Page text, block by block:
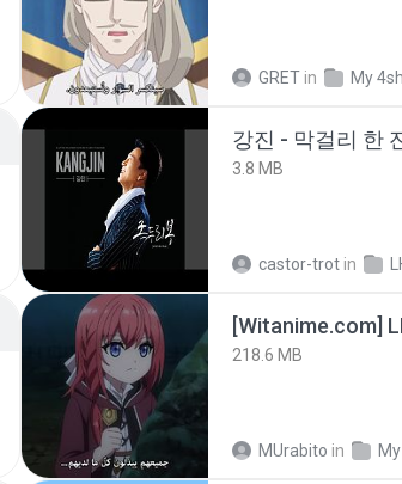
GRET in My
강진 - 막걸리 한
3.8 MB
castor-trot in
[Witanime.com]
218.6 MB
MUrabito in